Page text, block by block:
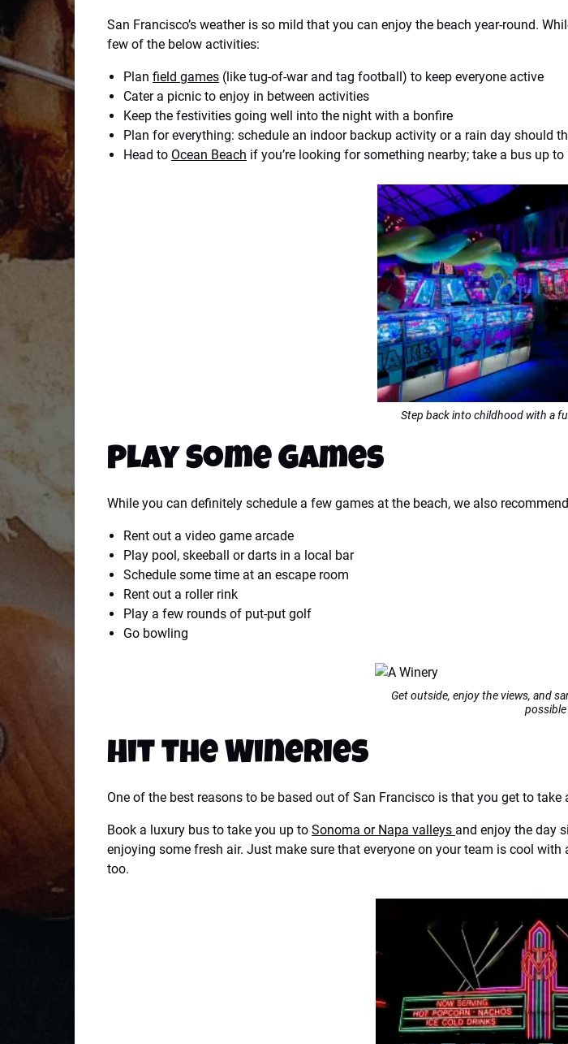
San Francisco’s weather is so mild that you can enjoy the beach year-round.
few of the below activities:
Plan field games (like tug-of-war and tag football) to keep everyone active
Cater a picnic to enjoy in between activities
Keep the festivities going well into the night with a bonfire
Plan for everything: schedule an indoor backup activity or a rain day should
Head to Ocean Beach if you’re looking for something nearby; take a bus up
Step back into childhood with a
Play Some Games
While you can definitely schedule a few games at the beach, we also
Rent out a video game arcade
Play pool, skeeball or darts in a local bar
Schedule some time at an escape room
Rent out a roller rink
Play a few rounds of put-put golf
Go bowling
Get outside, enjoy the views, and
possible
Hit the Wineries
One of the best reasons to be based out of San Francisco is that you get to
Book a luxury bus to take you up to Sonoma or Napa valleys and enjoy the day
enjoying some fresh air. Just make sure that everyone on your team is cool
too.